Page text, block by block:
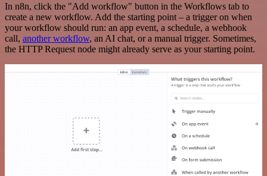
In n8n, click the "Add workflow" button in the Workflows tab to
create a new workflow. Add the starting point – a trigger on when
your workflow should run: an app event, a schedule, a webhook
call, another workflow, an AI chat, or a manual trigger. Sometimes,
the HTTP Request node might already serve as your starting point.